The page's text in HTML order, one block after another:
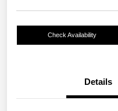
Check Availability
Details